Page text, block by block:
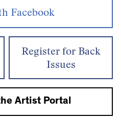
Register for Back
Issues
Artist Portal